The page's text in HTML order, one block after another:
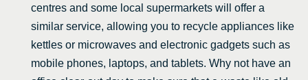
centres and some local supermarkets will offer a
similar service, allowing you to recycle appliances like
kettles or microwaves and electronic gadgets such as
mobile phones, laptops, and tablets. Why not have an